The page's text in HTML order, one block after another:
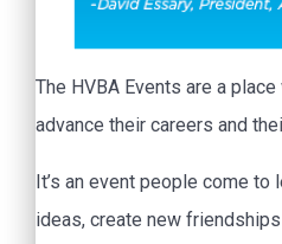
The HVBA Events are a
advance their careers and
It’s an event people come to
ideas, create new